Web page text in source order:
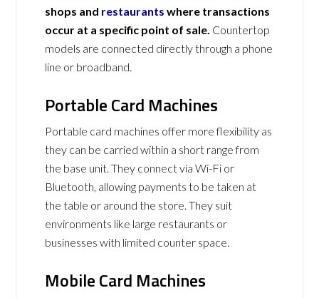
shops and restaurants where transactions
occur at a specific point of sale. Countertop
models are connected directly through a phone
line or broadband.
Portable Card Machines
Portable card machines offer more flexibility as
they can be carried within a short range from
the base unit. They connect via Wi-Fi or
Bluetooth, allowing payments to be taken at
the table or around the store. They suit
environments like large restaurants or
businesses with limited counter space.
Mobile Card Machines